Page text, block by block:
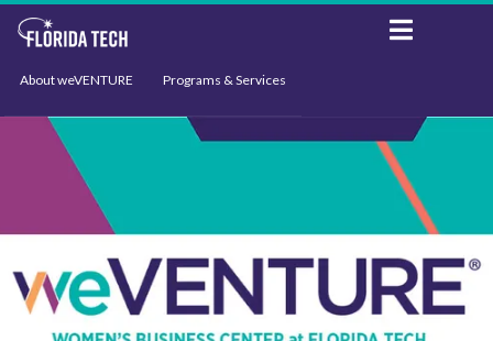
About weVENTURE Programs & Services
Events Support